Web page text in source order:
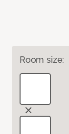
Room size: